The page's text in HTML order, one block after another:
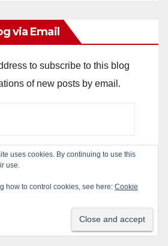
via Email
to subscribe to this blog
of new posts by email.
uses cookies. By continuing to use this
use.
how to control cookies, see here: Cookie